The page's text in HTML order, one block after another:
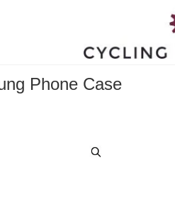
Phone Case